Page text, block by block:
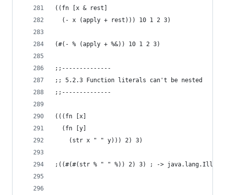
((fn [x & rest]
  (- x (apply + rest))) 10 1 2 3)
(#(- % (apply + %&)) 10 1 2 3)
;;--------------
;; 5.2.3 Function literals can't be nested
;;--------------
(((fn [x]
  (fn [y]
    (str x " " y))) 2) 3)
;((#(#(str % " " %)) 2) 3) ; ->